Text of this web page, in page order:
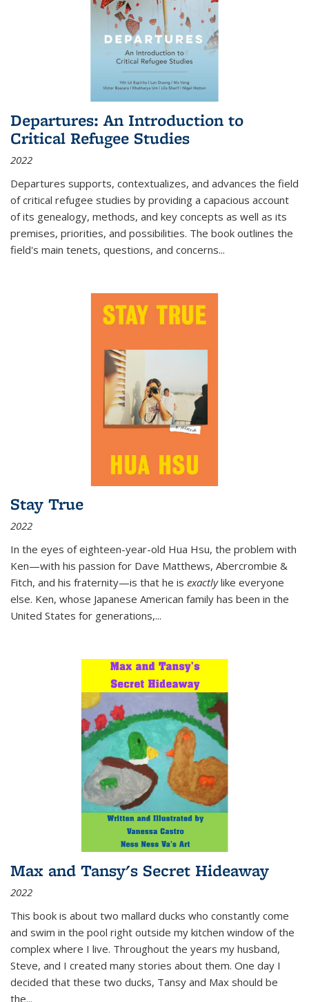
Departures: An Introduction to
Critical Refugee Studies
2022
Departures supports, contextualizes, and advances the field
of critical refugee studies by providing a capacious account
of its genealogy, methods, and key concepts as well as its
premises, priorities, and possibilities. The book outlines the
field's main tenets, questions, and concerns...
Stay True
2022
In the eyes of eighteen-year-old Hua Hsu, the problem with
Ken—with his passion for Dave Matthews, Abercrombie &
Fitch, and his fraternity—is that he is exactlylike everyone
else. Ken, whose Japanese American family has been in the
United States for generations,...
Max and Tansy's Secret Hideaway
2022
This book is about two mallard ducks who constantly come
and swim in the pool right outside my kitchen window of the
complex where I live. Throughout the years my husband,
Steve, and I created many stories about them. One day I
decided that these two ducks, Tansy and Max should be
the...